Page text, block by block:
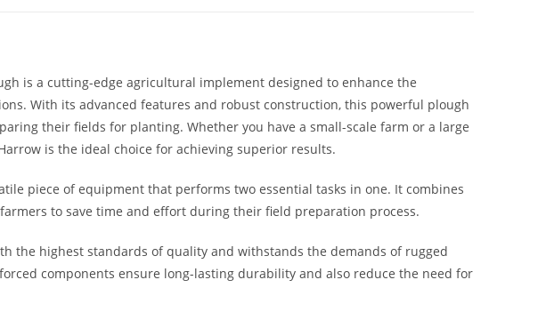
is a cutting-edge agricultural implement designed to enhance the
With its advanced features and robust construction, this powerful plough
their fields for planting. Whether you have a small-scale farm or a large
is the ideal choice for achieving superior results.
piece of equipment that performs two essential tasks in one. It combines
to save time and effort during their field preparation process.
the highest standards of quality and withstands the demands of rugged
components ensure long-lasting durability and also reduce the need for